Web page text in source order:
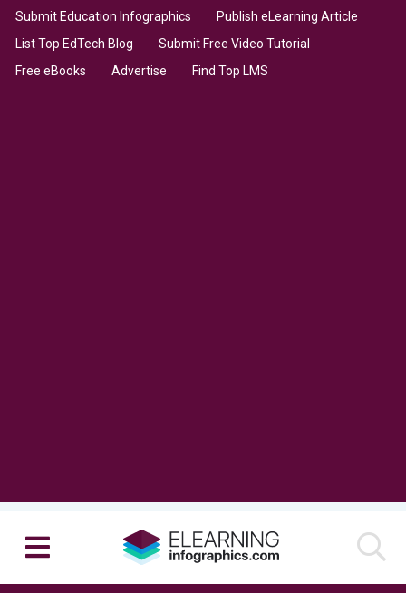
Submit Education Infographics
Publish eLearning Article
List Top EdTech Blog
Submit Free Video Tutorial
Free eBooks
Advertise Find Top LMS